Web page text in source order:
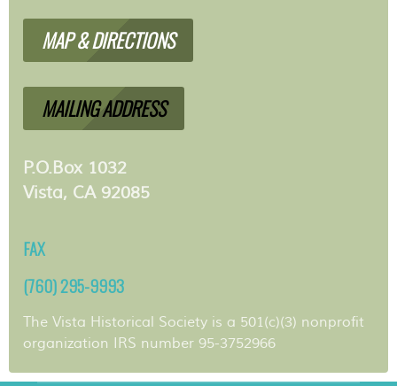
MAP & DIRECTIONS
MAILING ADDRESS
P.O.Box 1032
Vista, CA 92085
FAX
(760) 295-9993
The Vista Historical Society is a 501(c)(3) nonprofit
organization IRS number 95-3752966